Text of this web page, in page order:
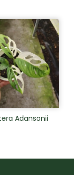
Adansonii